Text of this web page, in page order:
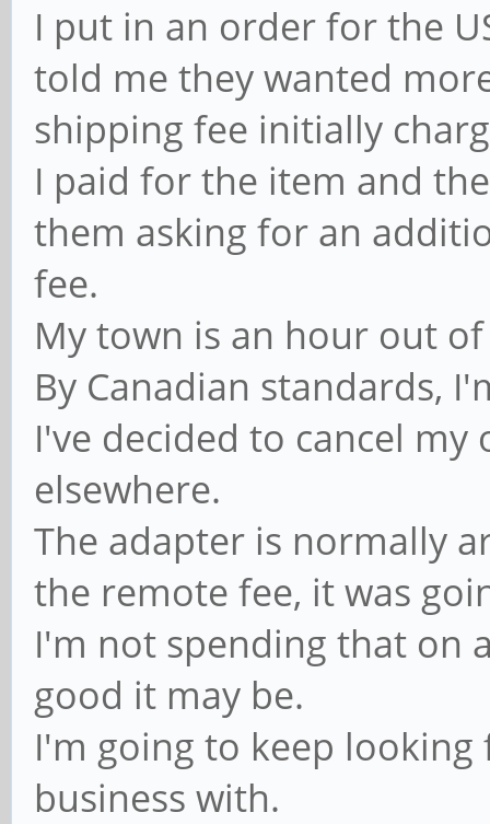
I put in an order for the
told me they wanted
shipping fee initially
I paid for the item and
them asking for an
fee.
My town is an hour out
By Canadian standards,
I've decided to cancel
elsewhere.
The adapter is normally
the remote fee, it was
I'm not spending that on
good it may be.
I'm going to keep
business with.